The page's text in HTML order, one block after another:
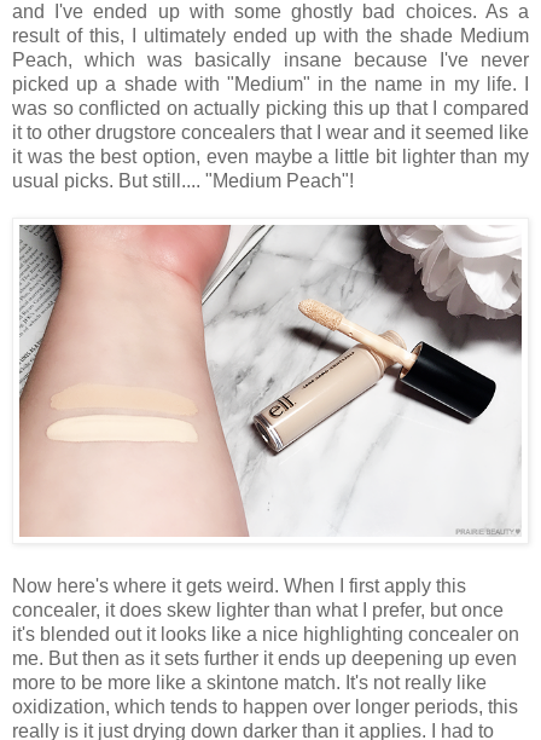
and I've ended up with some ghostly bad choices. As a
result of this, I ultimately ended up with the shade Medium
Peach, which was basically insane because I've never
picked up a shade with "Medium" in the name in my life. I
was so conflicted on actually picking this up that I compared
it to other drugstore concealers that I wear and it seemed like
it was the best option, even maybe a little bit lighter than my
usual picks. But still.... "Medium Peach"!
Now here's where it gets weird. When I first apply this
concealer, it does skew lighter than what I prefer, but once
it's blended out it looks like a nice highlighting concealer on
me. But then as it sets further it ends up deepening up even
more to be more like a skintone match. It's not really like
oxidization, which tends to happen over longer periods, this
really is it just drying down darker than it applies. I had to